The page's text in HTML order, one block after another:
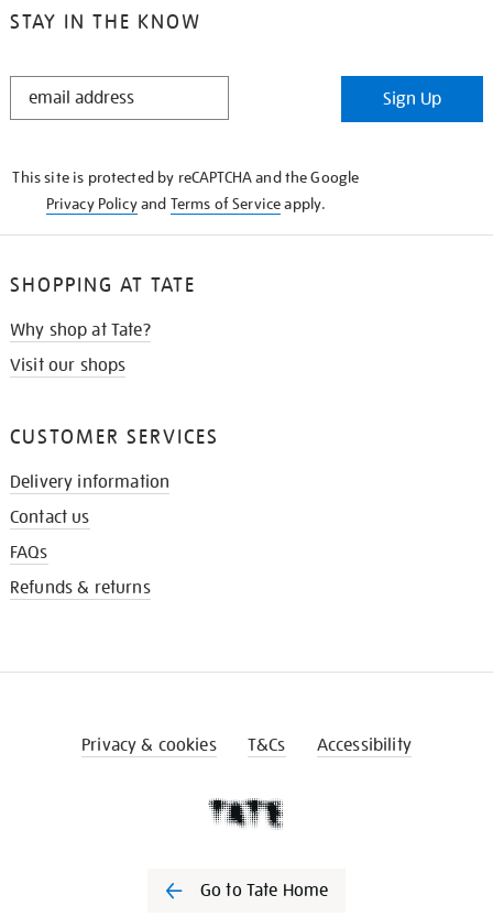
STAY IN THE KNOW
STAY
Sign Up
This site is protected by reCAPTCHA and the Google
Privacy Policyand Terms of Serviceapply.
SHOPPING AT TATE
Why shop at Tate?
Visit our shops
CUSTOMER SERVICES
Delivery information
Contact us
FAQs
Refunds & returns
Privacy & cookies T&Cs Accessibility
Go to Tate Home